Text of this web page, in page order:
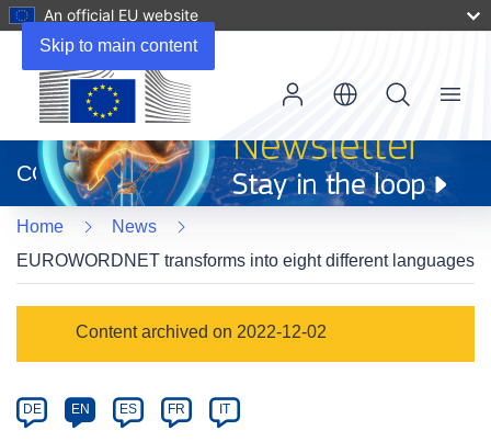
Skip to main content
An official EU website
new
window)
CORDIS
Menu
Home
News
EUROWORDNET transforms into eight different languages
Category
Content archived on 2022-12-02
Article
available
DE EN ES FR IT